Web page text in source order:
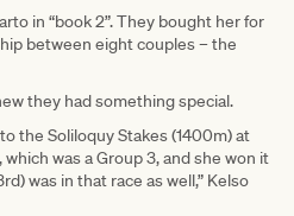
in “book 2”. They bought her for
between eight couples – the
they had something special.
the Soliloquy Stakes (1400m) at
was a Group 3, and she won it
was in that race as well,” Kelso